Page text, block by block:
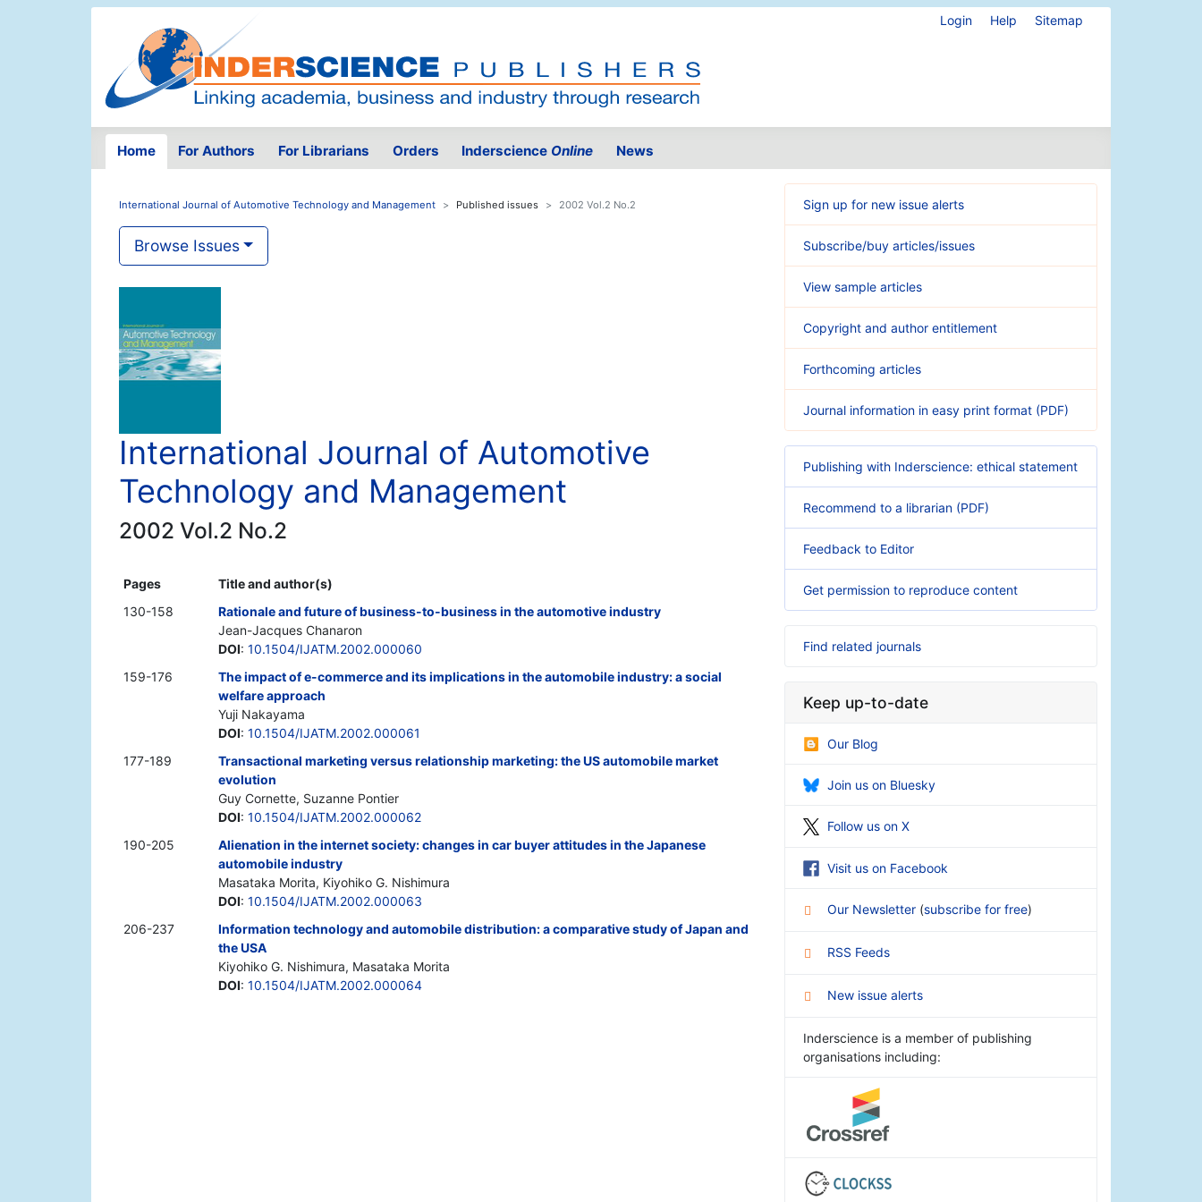
Login Help Sitemap
Home For Authors For Librarians Orders Inderscience Online News
International Journal of Automotive Technology and Management Published issues 2002 Vol.2 No.2
Browse Issues
International Journal of Automotive
Technology and Management
2002 Vol.2 No.2
Pages
Title and author(s)
130-158
Rationale and future of business-to-business in the automotive industry
Jean-Jacques Chanaron
DOI: 10.1504/IJATM.2002.000060
159-176
The impact of e-commerce and its implications in the automobile industry: a social
welfare approach
Yuji Nakayama
DOI: 10.1504/IJATM.2002.000061
177-189
Transactional marketing versus relationship marketing: the US automobile market
evolution
Guy Cornette, Suzanne Pontier
DOI: 10.1504/IJATM.2002.000062
190-205
Alienation in the internet society: changes in car buyer attitudes in the Japanese
automobile industry
Masataka Morita, Kiyohiko G. Nishimura
DOI: 10.1504/IJATM.2002.000063
206-237
Information technology and automobile distribution: a comparative study of Japan and
the USA
Kiyohiko G. Nishimura, Masataka Morita
DOI: 10.1504/IJATM.2002.000064
Sign up for new issue alerts
Subscribe/buy articles/issues
View sample articles
Copyright and author entitlement
Forthcoming articles
Journal information in easy print format (PDF)
Publishing with Inderscience: ethical statement
Recommend to a librarian (PDF)
Feedback to Editor
Get permission to reproduce content
Find related journals
Keep up-to-date
Our Blog
Join us on Bluesky
Follow us on X
Visit us on Facebook
Our Newsletter (subscribe for free)
RSS Feeds
New issue alerts
Inderscience is a member of publishing
organisations including: